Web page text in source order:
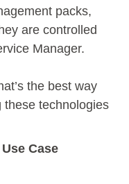
packs,
are controlled
Manager.
the best way
these technologies
Case